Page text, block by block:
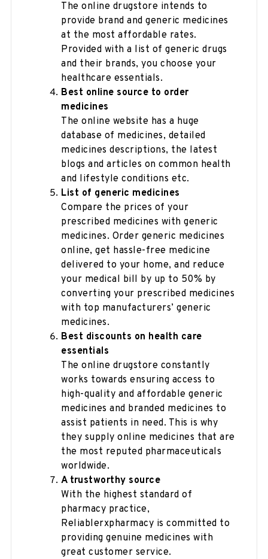
The online drugstore intends to
provide brand and generic medicines
at the most affordable rates.
Provided with a list of generic drugs
and their brands, you choose your
healthcare essentials.
Best online source to order
medicines
The online website has a huge
database of medicines, detailed
medicines descriptions, the latest
blogs and articles on common health
and lifestyle conditions etc.
List of generic medicines
Compare the prices of your
prescribed medicines with generic
medicines. Order generic medicines
online, get hassle-free medicine
delivered to your home, and reduce
your medical bill by up to 50% by
converting your prescribed medicines
with top manufacturers’ generic
medicines.
Best discounts on health care
essentials
The online drugstore constantly
works towards ensuring access to
high-quality and affordable generic
medicines and branded medicines to
assist patients in need. This is why
they supply online medicines that are
the most reputed pharmaceuticals
worldwide.
A trustworthy source
With the highest standard of
pharmacy practice,
Reliablerxpharmacy is committed to
providing genuine medicines with
great customer service.